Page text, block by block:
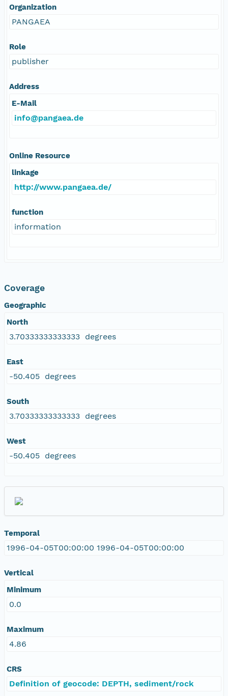
Organization
PANGAEA
Role
publisher
Address
E-Mail
info@pangaea.de
Online Resource
linkage
http://www.pangaea.de/
function
information
Coverage
Geographic
North
3.70333333333333 degrees
East
-50.405 degrees
South
3.70333333333333 degrees
West
-50.405 degrees
Temporal
1996-04-05T00:00:00 1996-04-05T00:00:00
Vertical
Minimum
0.0
Maximum
4.86
CRS
Definition of geocode: DEPTH, sediment/rock